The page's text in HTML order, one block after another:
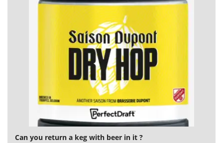
Can you return a keg with beer in it ?